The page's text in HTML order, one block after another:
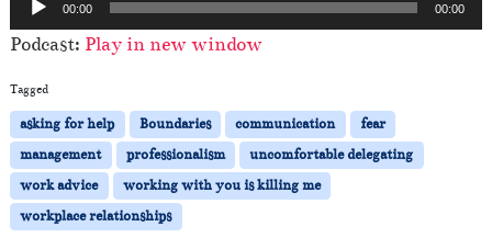
u
d
i
o
P
l
a
y
00:00 00:00
Podcast: Play in new window
Tagged
asking for help Boundaries communication
fear
management
professionalism
uncomfortable delegating
work advice
working with you is killing me
workplace relationships